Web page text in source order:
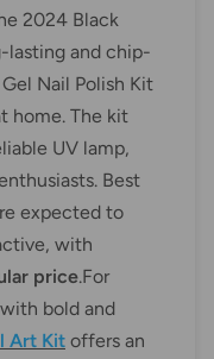
2024 Black
lasting and chip-
Nail Polish Kit
home. The kit
UV lamp,
Best
expected to
with
price.For
bold and
Art Kit offers an